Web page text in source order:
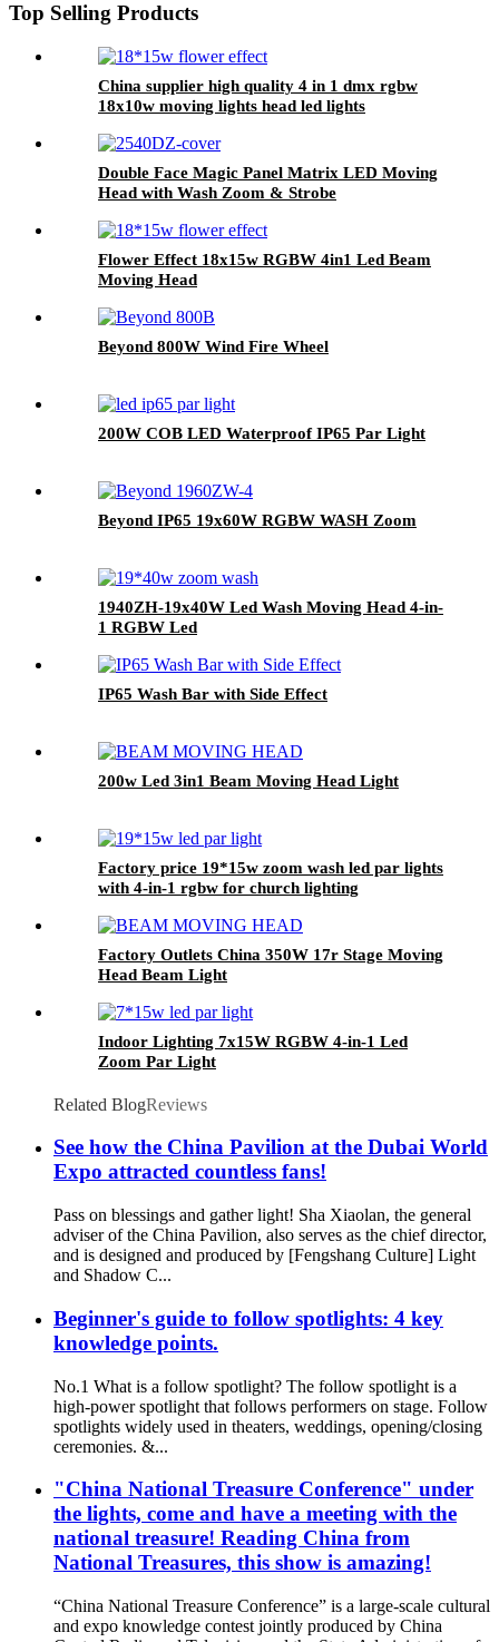
Top Selling Products
China supplier high quality 4 in 1 dmx rgbw
18x10w moving lights head led lights
Double Face Magic Panel Matrix LED Moving
Head with Wash Zoom & Strobe
Flower Effect 18x15w RGBW 4in1 Led Beam
Moving Head
Beyond 800W Wind Fire Wheel
200W COB LED Waterproof IP65 Par Light
Beyond IP65 19x60W RGBW WASH Zoom
1940ZH-19x40W Led Wash Moving Head 4-in-
1 RGBW Led
IP65 Wash Bar with Side Effect
200w Led 3in1 Beam Moving Head Light
Factory price 19*15w zoom wash led par lights
with 4-in-1 rgbw for church lighting
Factory Outlets China 350W 17r Stage Moving
Head Beam Light
Indoor Lighting 7x15W RGBW 4-in-1 Led
Zoom Par Light
Related BlogReviews
See how the China Pavilion at the Dubai World
Expo attracted countless fans!
Pass on blessings and gather light! Sha Xiaolan, the general
adviser of the China Pavilion, also serves as the chief director,
and is designed and produced by [Fengshang Culture] Light
and Shadow C...
Beginner's guide to follow spotlights: 4 key
knowledge points.
No.1 What is a follow spotlight? The follow spotlight is a
high-power spotlight that follows performers on stage. Follow
spotlights widely used in theaters, weddings, opening/closing
ceremonies. &...
"China National Treasure Conference" under
the lights, come and have a meeting with the
national treasure! Reading China from
National Treasures, this show is amazing!
“China National Treasure Conference” is a large-scale cultural
and expo knowledge contest jointly produced by China